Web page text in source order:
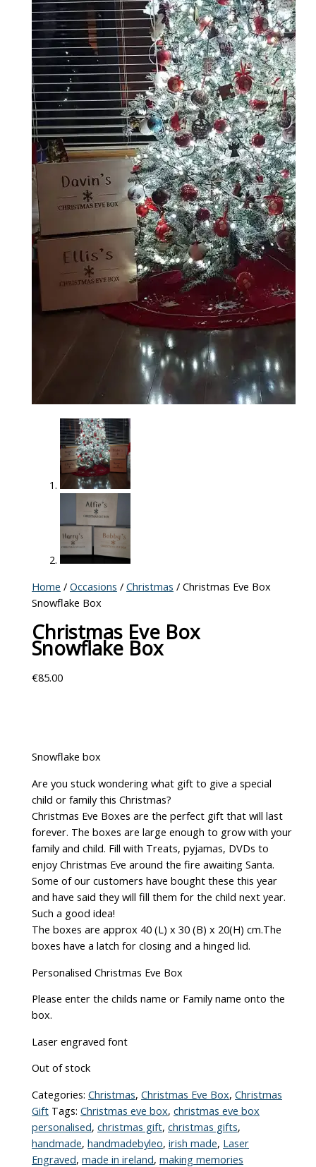
Home /Occasions /Christmas / Christmas Eve Box
Snowflake Box
Christmas Eve Box
Snowflake Box
€85.00
Snowflake box
Are you stuck wondering what gift to give a special
child or family this Christmas?
Christmas Eve Boxes are the perfect gift that will last
forever. The boxes are large enough to grow with your
family and child. Fill with Treats, pyjamas, DVDs to
enjoy Christmas Eve around the fire awaiting Santa.
Some of our customers have bought these this year
and have said they will fill them for the child next year.
Such a good idea!
The boxes are approx 40 (L) x 30 (B) x 20(H) cm.The
boxes have a latch for closing and a hinged lid.
Personalised Christmas Eve Box
Please enter the childs name or Family name onto the
box.
Laser engraved font
Out of stock
Categories:Christmas,Christmas Eve Box,Christmas
Gift Tags:Christmas eve box,christmas eve box
personalised,christmas gift,christmas gifts,
handmade,handmadebyleo,irish made, Laser
Engraved,made in ireland,making memories